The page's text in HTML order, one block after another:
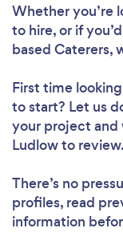
Whether you’re
to hire, or if
based Caterers,
First time
to start? Let us
your project and
Ludlow to review.
There’s no
profiles, read
information